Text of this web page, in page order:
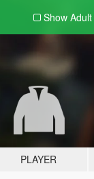
Show Adult
PLAYER